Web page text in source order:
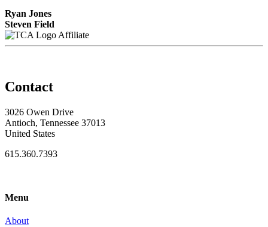
Ryan Jones
Steven Field
Affiliate
Contact
3026 Owen Drive
Antioch, Tennessee 37013
United States
615.360.7393
Menu
About